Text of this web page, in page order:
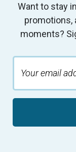
Want to stay
promotions,
moments?